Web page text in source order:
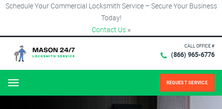
Schedule Your Commercial Locksmith Service – Secure Your Business
Today!
Contact Us ×
CALL OFFICE #
(866) 965-6776
Menu REQUEST SERVICE